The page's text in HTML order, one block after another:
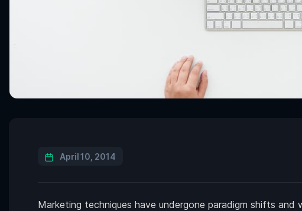
April 10, 2014
Marketing techniques have undergone paradigm shifts